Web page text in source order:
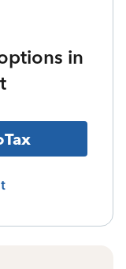
in